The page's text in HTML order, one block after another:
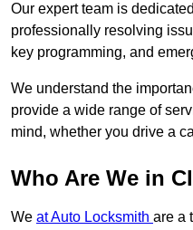
Our expert team is
professionally resolving
key programming, and
We understand the
provide a wide range of
mind, whether you drive a
Who Are We in
We at Auto Locksmith are a